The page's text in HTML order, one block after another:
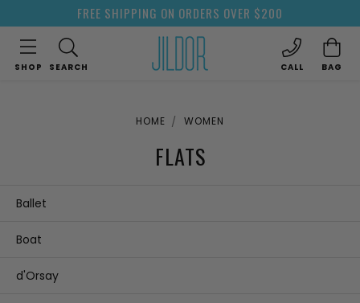
FREE SHIPPING ON ORDERS OVER $200
SHOP SEARCH CALL BAG
HOME WOMEN
FLATS
Ballet
Boat
d'Orsay